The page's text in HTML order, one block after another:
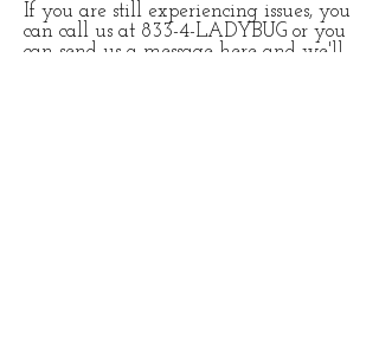
If you are still experiencing issues, you
can call us at 833-4-LADYBUG or you
can send us a message here and we'll